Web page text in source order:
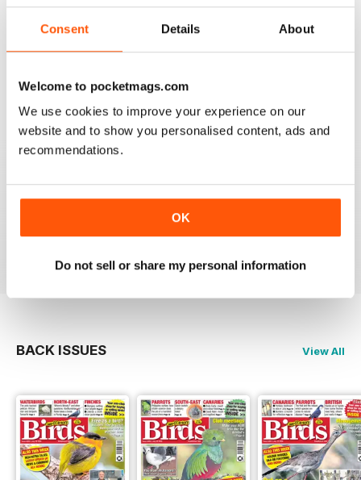
Consent Details About
Welcome to pocketmags.com
We use cookies to improve your experience on our
website and to show you personalised content, ads and
recommendations.
OK
Do not sell or share my personal information
Reviewed 19 November 2020
Reviewed 17 July 2020
BACK ISSUES View All